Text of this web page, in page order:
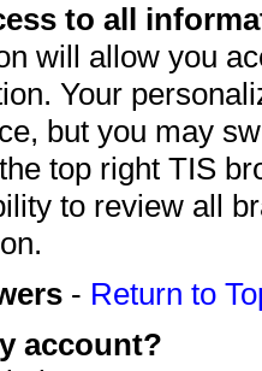
to all
will allow you
Your
but you may
top right TIS
to review all
- Return to
account?